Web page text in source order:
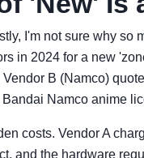
I'm not sure why so
in 2024 for a new
B (Namco)
Namco anime
costs. Vendor A
and the hardware